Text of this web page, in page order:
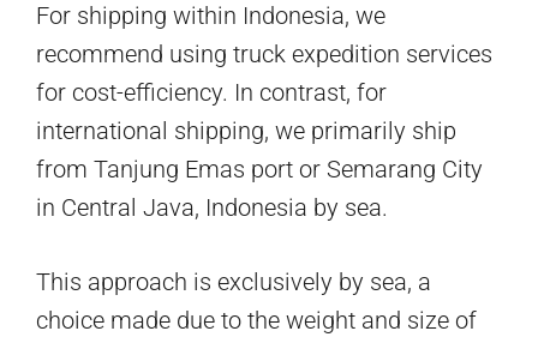
For shipping within Indonesia, we
recommend using truck expedition services
for cost-efficiency. In contrast, for
international shipping, we primarily ship
from Tanjung Emas port or Semarang City
in Central Java, Indonesia by sea.
This approach is exclusively by sea, a
choice made due to the weight and size of